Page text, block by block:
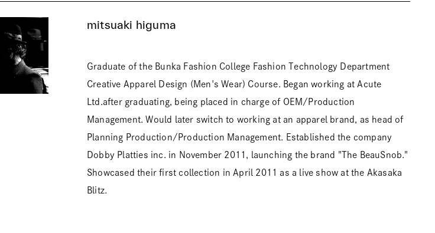
mitsuaki higuma
Graduate of the Bunka Fashion College Fashion Technology Department
Creative Apparel Design (Men's Wear) Course. Began working at Acute
Ltd.after graduating, being placed in charge of OEM/Production
Management. Would later switch to working at an apparel brand, as head of
Planning Production/Production Management. Established the company
Dobby Platties inc. in November 2011, launching the brand "The BeauSnob."
Showcased their first collection in April 2011 as a live show at the Akasaka
Blitz.